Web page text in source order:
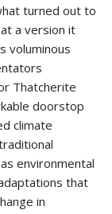
turned out to
a version it
voluminous
Thatcherite
doorstop
climate
environmental
that
in